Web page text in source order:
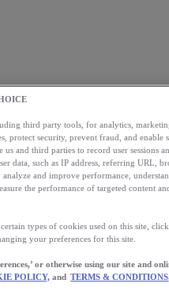
third party tools, for analytics,
protect security, prevent fraud, and enable
us and third parties to record user sessions
data, such as IP address, referring URL,
and improve performance,
the performance of targeted content
types of cookies used on this site, click
your preferences for this site.
or otherwise using our site and
POLICY, and TERMS & CONDITIONS